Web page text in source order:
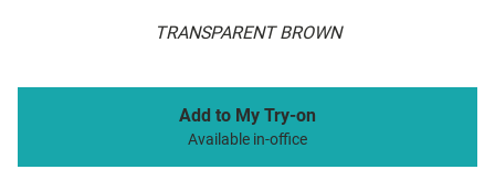
TRANSPARENT BROWN
Add to My Try-on
Available in-office